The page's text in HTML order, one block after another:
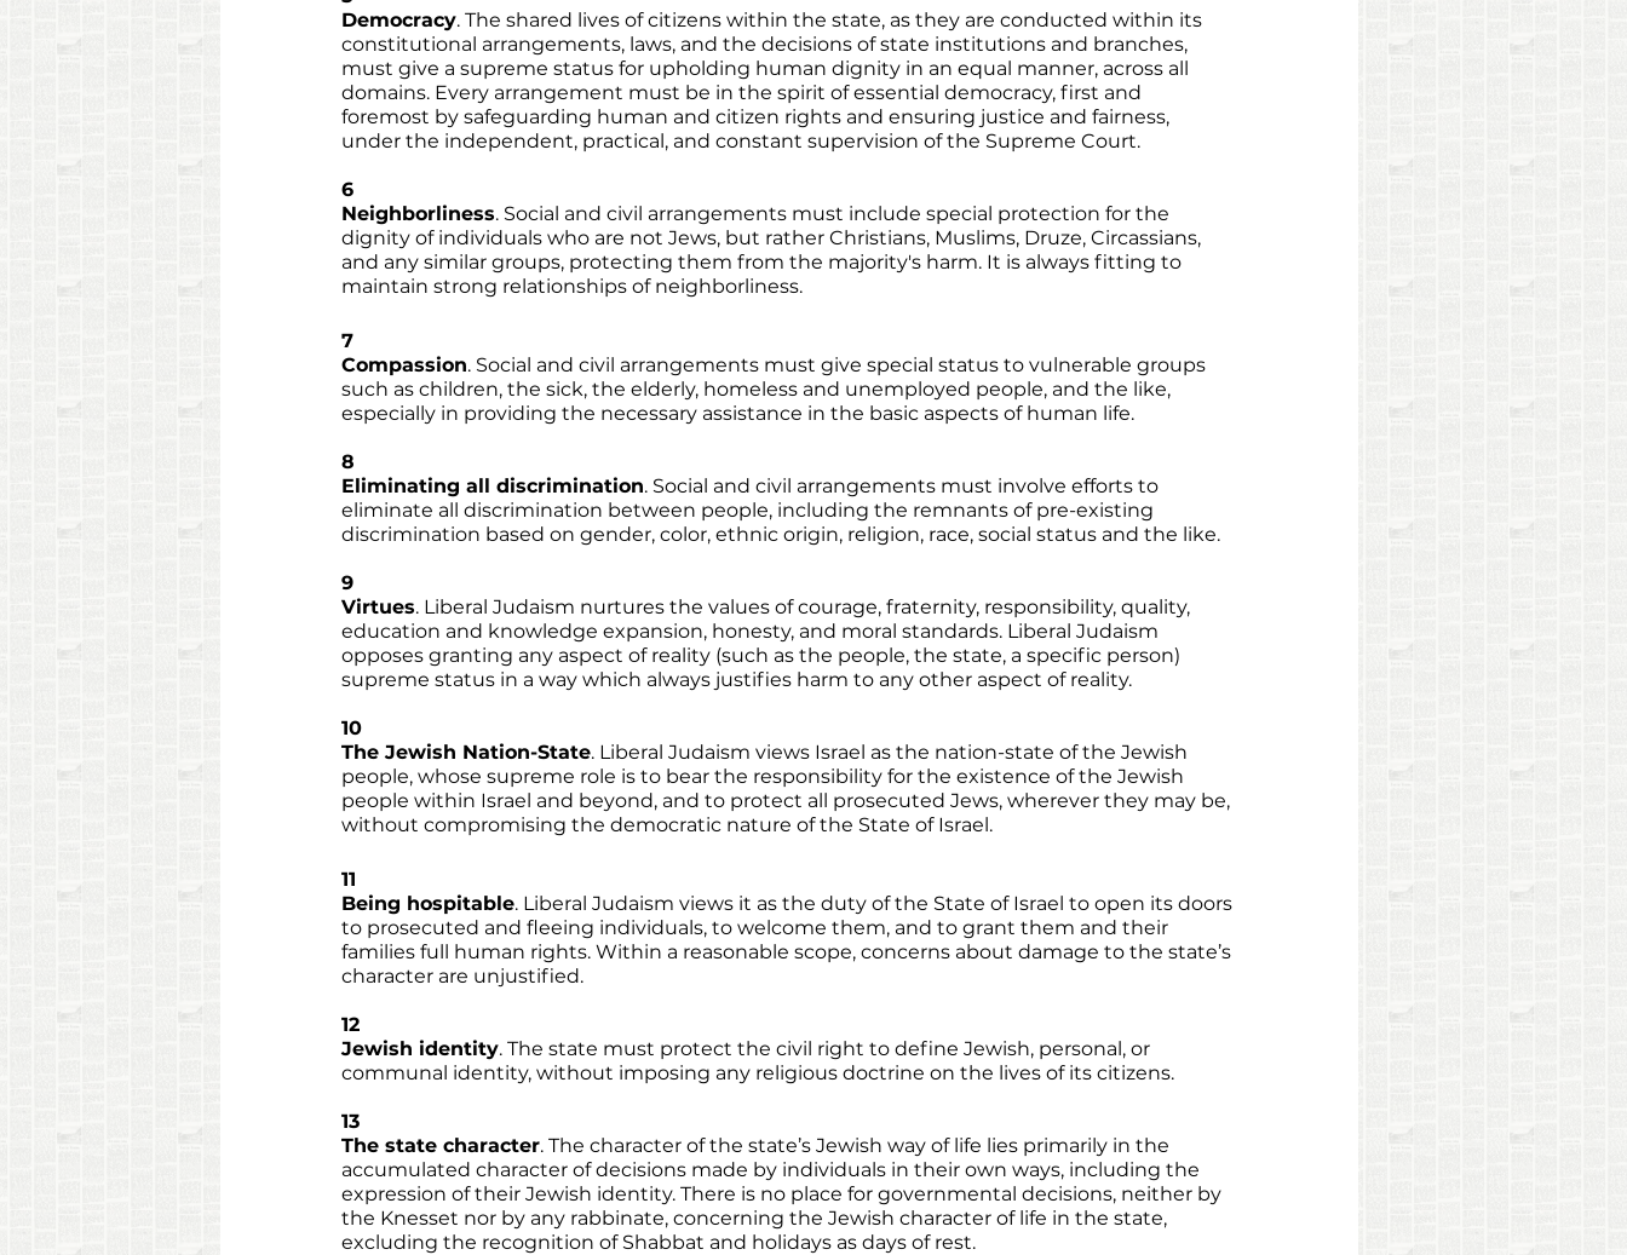
Democracy. The shared lives of citizens within the state, as they are conducted within its
constitutional arrangements, laws, and the decisions of state institutions and branches,
must give a supreme status for upholding human dignity in an equal manner, across all
domains. Every arrangement must be in the spirit of essential democracy, first and
foremost by safeguarding human and citizen rights and ensuring justice and fairness,
under the independent, practical, and constant supervision of the Supreme Court.
6
Neighborliness. Social and civil arrangements must include special protection for the
dignity of individuals who are not Jews, but rather Christians, Muslims, Druze, Circassians,
and any similar groups, protecting them from the majority's harm. It is always fitting to
maintain strong relationships of neighborliness.
7
Compassion. Social and civil arrangements must give special status to vulnerable groups
such as children, the sick, the elderly, homeless and unemployed people, and the like,
especially in providing the necessary assistance in the basic aspects of human life.
8
Eliminating all discrimination. Social and civil arrangements must involve efforts to
eliminate all discrimination between people, including the remnants of pre-existing
discrimination based on gender, color, ethnic origin, religion, race, social status and the like.
9
Virtues. Liberal Judaism nurtures the values of courage, fraternity, responsibility, quality,
education and knowledge expansion, honesty, and moral standards. Liberal Judaism
opposes granting any aspect of reality (such as the people, the state, a specific person)
supreme status in a way which always justifies harm to any other aspect of reality.
10
The Jewish Nation-State. Liberal Judaism views Israel as the nation-state of the Jewish
people, whose supreme role is to bear the responsibility for the existence of the Jewish
people within Israel and beyond, and to protect all prosecuted Jews, wherever they may be,
without compromising the democratic nature of the State of Israel.
11
Being hospitable. Liberal Judaism views it as the duty of the State of Israel to open its doors
to prosecuted and fleeing individuals, to welcome them, and to grant them and their
families full human rights. Within a reasonable scope, concerns about damage to the state’s
character are unjustified.
12
Jewish identity. The state must protect the civil right to define Jewish, personal, or
communal identity, without imposing any religious doctrine on the lives of its citizens.
13
The state character. The character of the state’s Jewish way of life lies primarily in the
accumulated character of decisions made by individuals in their own ways, including the
expression of their Jewish identity. There is no place for governmental decisions, neither by
the Knesset nor by any rabbinate, concerning the Jewish character of life in the state,
excluding the recognition of Shabbat and holidays as days of rest.